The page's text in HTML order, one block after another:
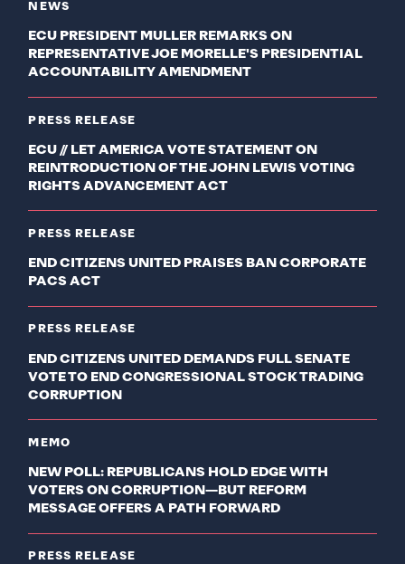
NEWS
ECU PRESIDENT MULLER REMARKS ON
REPRESENTATIVE JOE MORELLE'S PRESIDENTIAL
ACCOUNTABILITY AMENDMENT
PRESS RELEASE
ECU // LET AMERICA VOTE STATEMENT ON
REINTRODUCTION OF THE JOHN LEWIS VOTING
RIGHTS ADVANCEMENT ACT
PRESS RELEASE
END CITIZENS UNITED PRAISES BAN CORPORATE
PACS ACT
PRESS RELEASE
END CITIZENS UNITED DEMANDS FULL SENATE
VOTE TO END CONGRESSIONAL STOCK TRADING
CORRUPTION
MEMO
NEW POLL: REPUBLICANS HOLD EDGE WITH
VOTERS ON CORRUPTION—BUT REFORM
MESSAGE OFFERS A PATH FORWARD
PRESS RELEASE